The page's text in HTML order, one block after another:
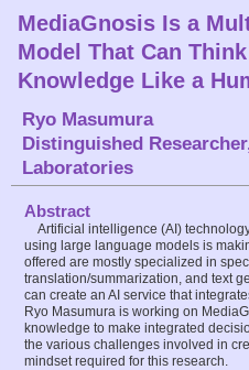
MediaGnosis Is a
Model That Can
Knowledge Like a
Ryo Masumura
Distinguished
Laboratories
Abstract
Artificial intelligence (AI)
using large language models is
offered are mostly specialized in
translation/summarization, and text
can create an AI service that
Ryo Masumura is working on
knowledge to make integrated
the various challenges involved in
mindset required for this research.